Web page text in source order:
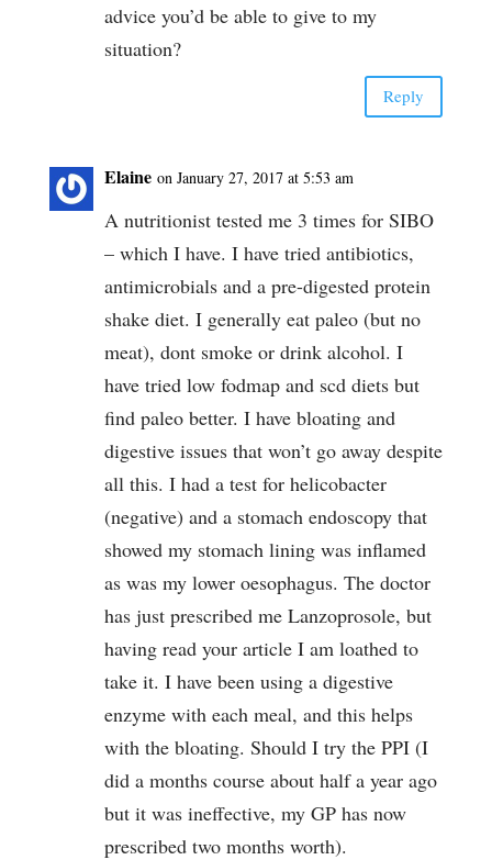
advice you’d be able to give to my
situation?
Reply
Elaine on January 27, 2017 at 5:53 am
A nutritionist tested me 3 times for SIBO
– which I have. I have tried antibiotics,
antimicrobials and a pre-digested protein
shake diet. I generally eat paleo (but no
meat), dont smoke or drink alcohol. I
have tried low fodmap and scd diets but
find paleo better. I have bloating and
digestive issues that won’t go away despite
all this. I had a test for helicobacter
(negative) and a stomach endoscopy that
showed my stomach lining was inflamed
as was my lower oesophagus. The doctor
has just prescribed me Lanzoprosole, but
having read your article I am loathed to
take it. I have been using a digestive
enzyme with each meal, and this helps
with the bloating. Should I try the PPI (I
did a months course about half a year ago
but it was ineffective, my GP has now
prescribed two months worth).